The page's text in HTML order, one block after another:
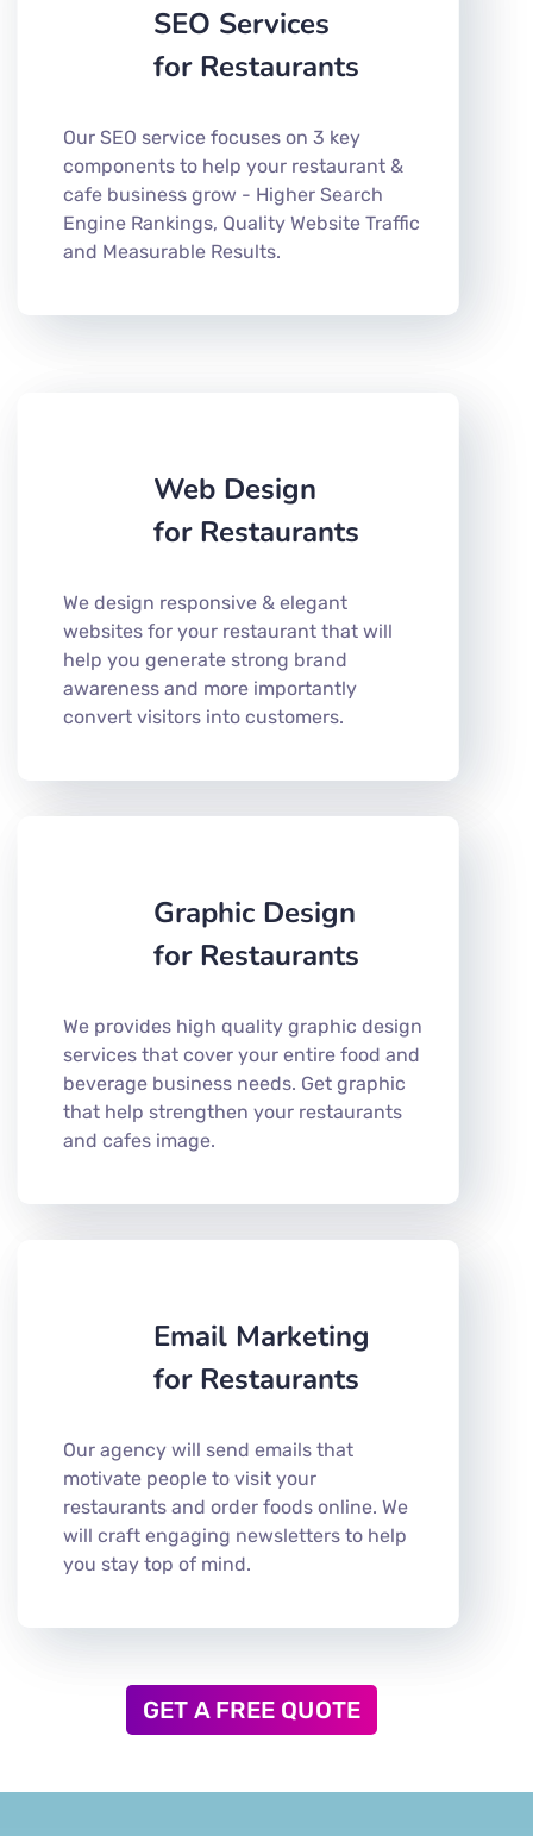
SEO Services
for Restaurants
Our SEO service focuses on 3 key
components to help your restaurant &
cafe business grow - Higher Search
Engine Rankings, Quality Website Traffic
and Measurable Results.
Web Design
for Restaurants
We design responsive & elegant
websites for your restaurant that will
help you generate strong brand
awareness and more importantly
convert visitors into customers.
Graphic Design
for Restaurants
We provides high quality graphic design
services that cover your entire food and
beverage business needs. Get graphic
that help strengthen your restaurants
and cafes image.
Email Marketing
for Restaurants
Our agency will send emails that
motivate people to visit your
restaurants and order foods online. We
will craft engaging newsletters to help
you stay top of mind.
GET A FREE QUOTE